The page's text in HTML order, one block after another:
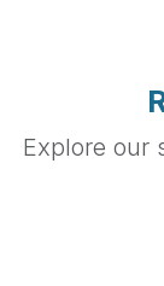
Explore our